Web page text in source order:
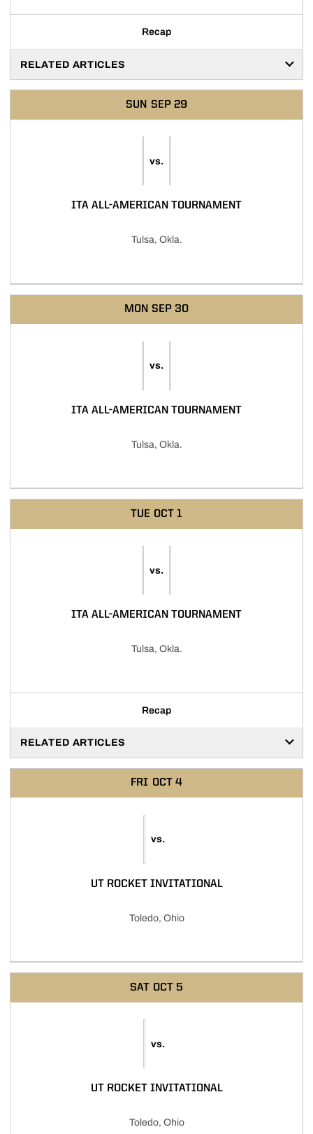
Recap
RELATED ARTICLES
SUN SEP 29
vs.
ITA ALL-AMERICAN TOURNAMENT
Tulsa, Okla.
MON SEP 30
vs.
ITA ALL-AMERICAN TOURNAMENT
Tulsa, Okla.
TUE OCT 1
vs.
ITA ALL-AMERICAN TOURNAMENT
Tulsa, Okla.
Recap
RELATED ARTICLES
FRI OCT 4
vs.
UT ROCKET INVITATIONAL
Toledo, Ohio
SAT OCT 5
vs.
UT ROCKET INVITATIONAL
Toledo, Ohio